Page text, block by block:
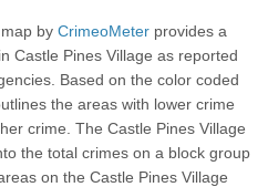
by CrimeoMeter provides a
Castle Pines Village as reported
Based on the color coded
the areas with lower crime
crime. The Castle Pines Village
the total crimes on a block group
on the Castle Pines Village